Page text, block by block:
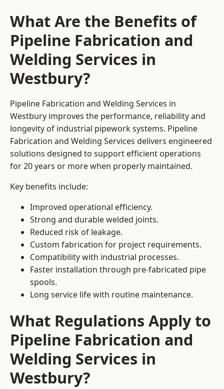
What Are the Benefits of
Pipeline Fabrication and
Welding Services in
Westbury?
Pipeline Fabrication and Welding Services in
Westbury improves the performance, reliability and
longevity of industrial pipework systems. Pipeline
Fabrication and Welding Services delivers engineered
solutions designed to support efficient operations
for 20 years or more when properly maintained.
Key benefits include:
Improved operational efficiency.
Strong and durable welded joints.
Reduced risk of leakage.
Custom fabrication for project requirements.
Compatibility with industrial processes.
Faster installation through pre-fabricated pipe
spools.
Long service life with routine maintenance.
What Regulations Apply to
Pipeline Fabrication and
Welding Services in
Westbury?